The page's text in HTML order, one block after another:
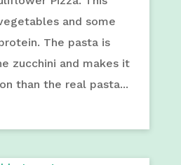
and some
The pasta is
zucchini and makes it
than the real pasta...